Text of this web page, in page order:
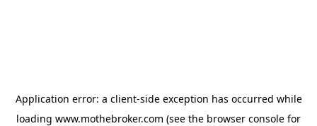
Application error: a client-side exception has occurred while
loading www.mothebroker.com (see the browser console for